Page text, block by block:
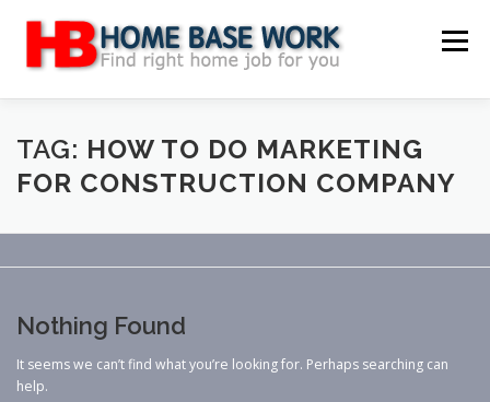
content
Menu
MAIN SITE BLOG WEBSITE REVIEW
TAG: HOW TO DO MARKETING
FOR CONSTRUCTION COMPANY
Nothing Found
It seems we can’t find what you’re looking for. Perhaps searching can
help.